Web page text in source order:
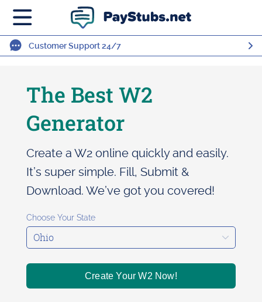
Customer Support 24/7
The Best W2
Generator
Create a W2 online quickly and easily.
It’s super simple. Fill, Submit &
Download. We’ve got you covered!
Choose Your State
Create Your W2 Now!